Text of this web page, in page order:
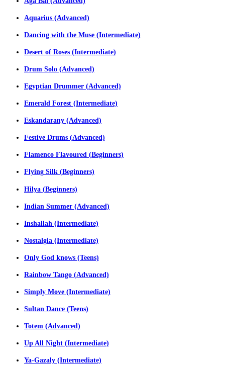
Aquarius (Advanced)
Dancing with the Muse (Intermediate)
Desert of Roses (Intermediate)
Drum Solo (Advanced)
Egyptian Drummer (Advanced)
Emerald Forest (Intermediate)
Eskandarany (Advanced)
Festive Drums (Advanced)
Flamenco Flavoured (Beginners)
Flying Silk (Beginners)
Hilya (Beginners)
Indian Summer (Advanced)
Inshallah (Intermediate)
Nostalgia (Intermediate)
Only God knows (Teens)
Rainbow Tango (Advanced)
Simply Move (Intermediate)
Sultan Dance (Teens)
Totem (Advanced)
Up All Night (Intermediate)
Ya-Gazaly (Intermediate)